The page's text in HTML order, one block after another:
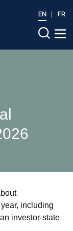
EN FR
including
investor-state